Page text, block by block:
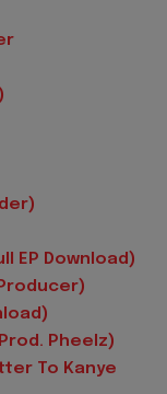
EP Download)
Pheelz)
To Kanye